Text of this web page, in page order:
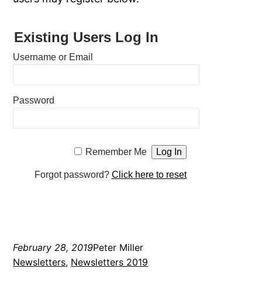
Existing Users Log In
Username or Email
Password
Remember Me
Forgot password? Click here to reset
February 28, 2019Peter Miller
Newsletters, Newsletters 2019